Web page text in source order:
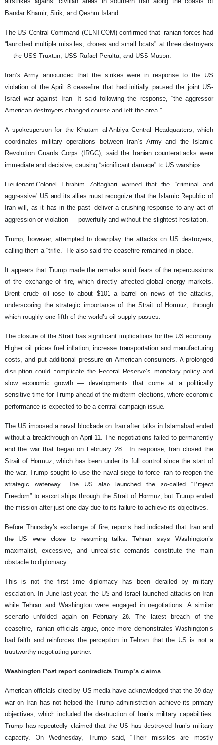
Bandar Khamir, Sirik, and Qeshm Island.
The US Central Command (CENTCOM) confirmed that Iranian forces had
“launched multiple missiles, drones and small boats” at three destroyers
— the USS Truxtun, USS Rafael Peralta, and USS Mason.
Iran’s Army announced that the strikes were in response to the US
violation of the April 8 ceasefire that had initially paused the joint US-
Israel war against Iran. It said following the response, “the aggressor
American destroyers changed course and left the area.”
A spokesperson for the Khatam al-Anbiya Central Headquarters, which
coordinates military operations between Iran’s Army and the Islamic
Revolution Guards Corps (IRGC), said the Iranian counterattacks were
immediate and decisive, causing “significant damage” to US warships.
Lieutenant-Colonel Ebrahim Zolfaghari warned that the “criminal and
aggressive” US and its allies must recognize that the Islamic Republic of
Iran will, as it has in the past, deliver a crushing response to any act of
aggression or violation — powerfully and without the slightest hesitation.
Trump, however, attempted to downplay the attacks on US destroyers,
calling them a “trifle.” He also said the ceasefire remained in place.
It appears that Trump made the remarks amid fears of the repercussions
of the exchange of fire, which directly affected global energy markets.
Brent crude oil rose to about $101 a barrel on news of the attacks,
underscoring the strategic importance of the Strait of Hormuz, through
which roughly one-fifth of the world’s oil supply passes.
The closure of the Strait has significant implications for the US economy.
Higher oil prices fuel inflation, increase transportation and manufacturing
costs, and put additional pressure on American consumers. A prolonged
disruption could complicate the Federal Reserve’s monetary policy and
slow economic growth — developments that come at a politically
sensitive time for Trump ahead of the midterm elections, where economic
performance is expected to be a central campaign issue.
The US imposed a naval blockade on Iran after talks in Islamabad ended
without a breakthrough on April 11. The negotiations failed to permanently
end the war that began on February 28. In response, Iran closed the
Strait of Hormuz, which has been under its full control since the start of
the war. Trump sought to use the naval siege to force Iran to reopen the
strategic waterway. The US also launched the so-called “Project
Freedom” to escort ships through the Strait of Hormuz, but Trump ended
the mission after just one day due to its failure to achieve its objectives.
Before Thursday’s exchange of fire, reports had indicated that Iran and
the US were close to resuming talks. Tehran says Washington’s
maximalist, excessive, and unrealistic demands constitute the main
obstacle to diplomacy.
This is not the first time diplomacy has been derailed by military
escalation. In June last year, the US and Israel launched attacks on Iran
while Tehran and Washington were engaged in negotiations. A similar
scenario unfolded again on February 28. The latest breach of the
ceasefire, Iranian officials argue, once more demonstrates Washington’s
bad faith and reinforces the perception in Tehran that the US is not a
trustworthy negotiating partner.
Washington Post report contradicts Trump’s claims
American officials cited by US media have acknowledged that the 39-day
war on Iran has not helped the Trump administration achieve its primary
objectives, which included the destruction of Iran’s military capabilities.
Trump has repeatedly claimed that the US has destroyed Iran’s military
capacity. On Wednesday, Trump said, “Their missiles are mostly